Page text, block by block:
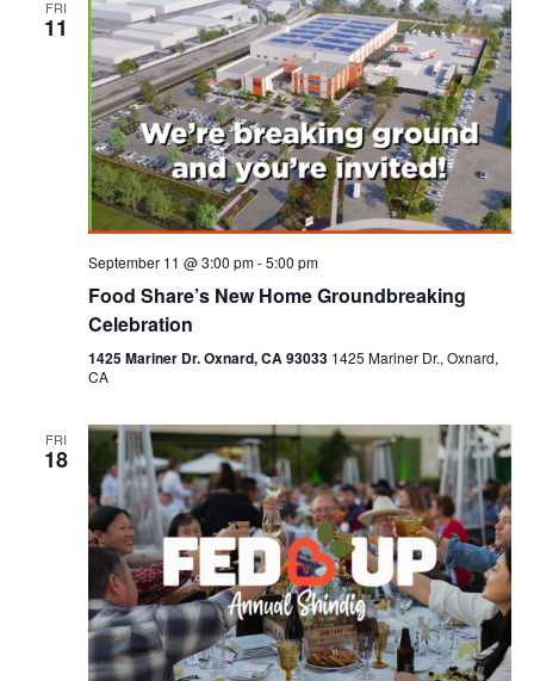
FRI
11
September 11 @ 3:00 pm-5:00 pm
Food Share’s New Home Groundbreaking
Celebration
1425 Mariner Dr. Oxnard, CA 93033 1425 Mariner Dr., Oxnard,
CA
FRI
18